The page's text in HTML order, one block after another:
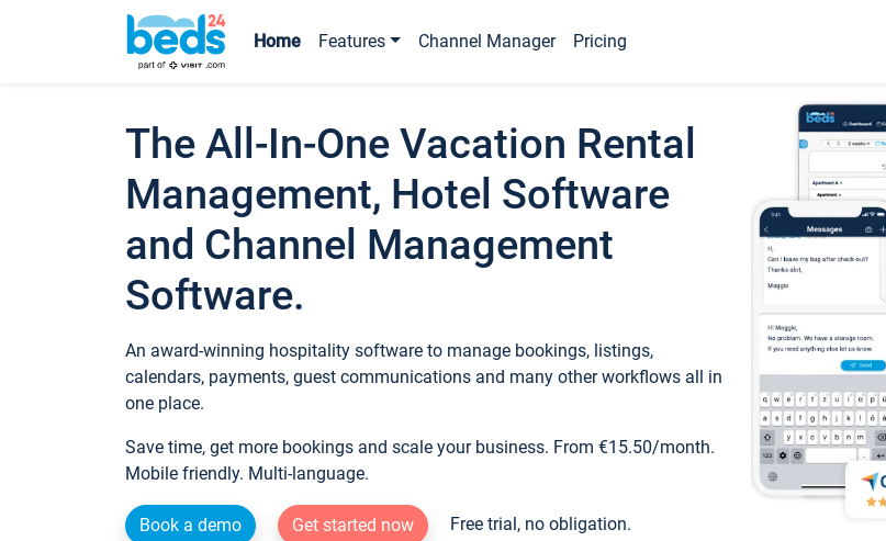
Home Features Channel Manager Pricing
The All-In-One Vacation Rental
Management, Hotel Software
and Channel Management
Software.
An award-winning hospitality software to manage bookings, listings,
calendars, payments, guest communications and many other workflows all in
one place.
Save time, get more bookings and scale your business. From €15.50/month.
Mobile friendly. Multi-language.
Book a demo Get started now Free trial, no obligation.